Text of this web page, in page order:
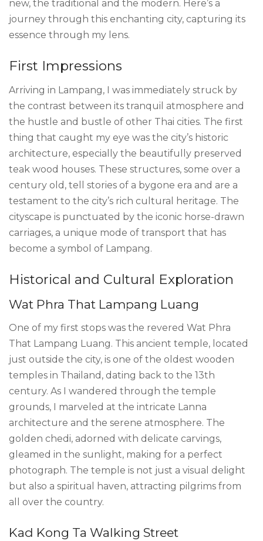
new, the traditional and the modern. Here’s a
journey through this enchanting city, capturing its
essence through my lens.
First Impressions
Arriving in Lampang, I was immediately struck by
the contrast between its tranquil atmosphere and
the hustle and bustle of other Thai cities. The first
thing that caught my eye was the city’s historic
architecture, especially the beautifully preserved
teak wood houses. These structures, some over a
century old, tell stories of a bygone era and are a
testament to the city’s rich cultural heritage. The
cityscape is punctuated by the iconic horse-drawn
carriages, a unique mode of transport that has
become a symbol of Lampang.
Historical and Cultural Exploration
Wat Phra That Lampang Luang
One of my first stops was the revered Wat Phra
That Lampang Luang. This ancient temple, located
just outside the city, is one of the oldest wooden
temples in Thailand, dating back to the 13th
century. As I wandered through the temple
grounds, I marveled at the intricate Lanna
architecture and the serene atmosphere. The
golden chedi, adorned with delicate carvings,
gleamed in the sunlight, making for a perfect
photograph. The temple is not just a visual delight
but also a spiritual haven, attracting pilgrims from
all over the country.
Kad Kong Ta Walking Street